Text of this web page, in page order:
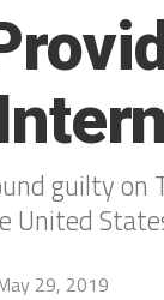
guilty
29, 2019